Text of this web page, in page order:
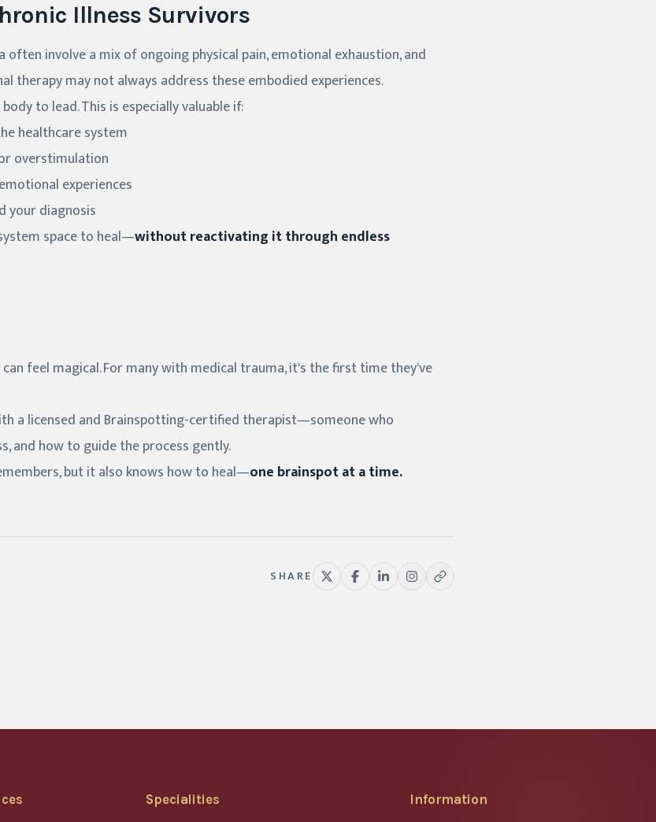
Illness Survivors
involve a mix of ongoing physical pain, emotional exhaustion, and
therapy may not always address these embodied experiences.
to lead. This is especially valuable if:
healthcare system
overstimulation
experiences
your diagnosis
space to heal—without reactivating it through endless
feel magical. For many with medical trauma, it's the first time they've
a licensed and Brainspotting-certified therapist—someone who
and how to guide the process gently.
but it also knows how to heal—one brainspot at a time.
SHARE
Specialities Information